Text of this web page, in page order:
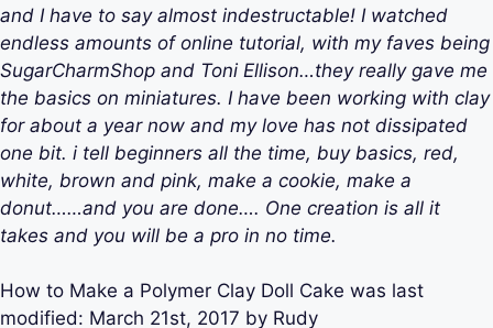
and I have to say almost indestructable! I watched
endless amounts of online tutorial, with my faves being
SugarCharmShop and Toni Ellison…they really gave me
the basics on miniatures. I have been working with clay
for about a year now and my love has not dissipated
one bit. i tell beginners all the time, buy basics, red,
white, brown and pink, make a cookie, make a
donut……and you are done…. One creation is all it
takes and you will be a pro in no time.
How to Make a Polymer Clay Doll Cake was last
modified: March 21st, 2017 by Rudy